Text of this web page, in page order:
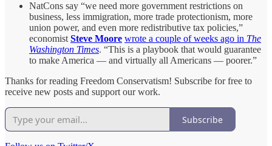
NatCons say “we need more government restrictions on
business, less immigration, more trade protectionism, more
union power, and even more redistributive tax policies,”
economist Steve Moore wrote a couple of weeks ago in The
Washington Times. “This is a playbook that would guarantee
to make America — and virtually all Americans — poorer.”
Thanks for reading Freedom Conservatism! Subscribe for free to
receive new posts and support our work.
Subscribe